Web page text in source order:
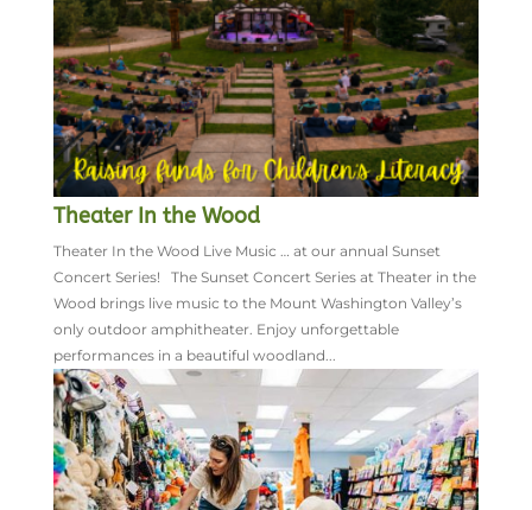
Theater In the Wood
Theater In the Wood Live Music … at our annual Sunset
Concert Series! The Sunset Concert Series at Theater in the
Wood brings live music to the Mount Washington Valley’s
only outdoor amphitheater. Enjoy unforgettable
performances in a beautiful woodland...